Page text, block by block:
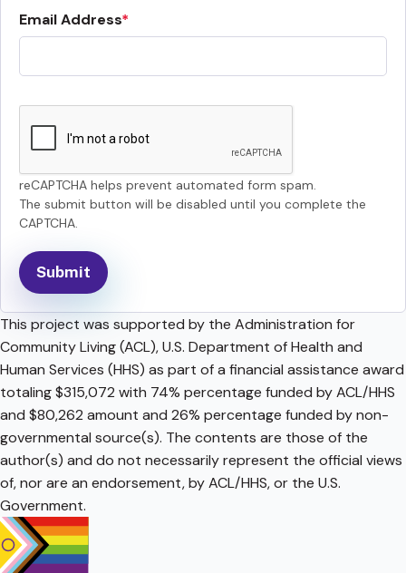
Email Address
reCAPTCHA helps prevent automated form spam.
The submit button will be disabled until you complete the
CAPTCHA.
This project was supported by the Administration for
Community Living (ACL), U.S. Department of Health and
Human Services (HHS) as part of a financial assistance award
totaling $315,072 with 74% percentage funded by ACL/HHS
and $80,262 amount and 26% percentage funded by non-
governmental source(s). The contents are those of the
author(s) and do not necessarily represent the official views
of, nor are an endorsement, by ACL/HHS, or the U.S.
Government.